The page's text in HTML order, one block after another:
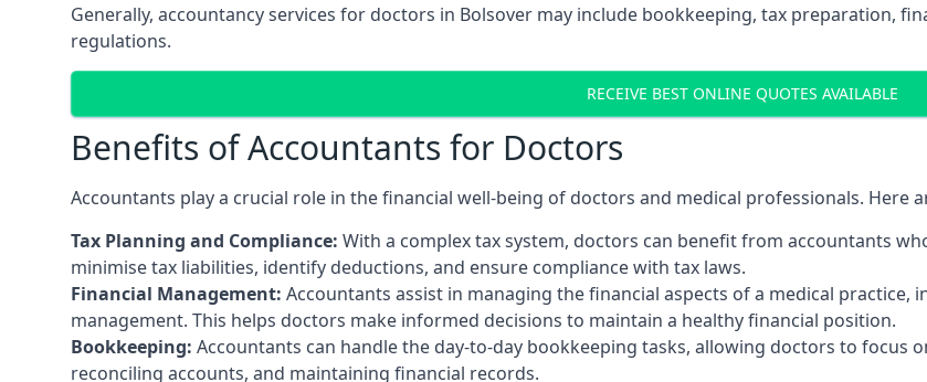
Generally, accountancy services for doctors in Bolsover may include bookkeeping, tax preparation,
regulations.
RECEIVE BEST ONLINE QUOTES AVAILABLE
Benefits of Accountants for Doctors
Accountants play a crucial role in the financial well-being of doctors and medical professionals. Here
Tax Planning and Compliance: With a complex tax system, doctors can benefit from accountants
minimise tax liabilities, identify deductions, and ensure compliance with tax laws.
Financial Management: Accountants assist in managing the financial aspects of a medical
management. This helps doctors make informed decisions to maintain a healthy financial position.
Bookkeeping: Accountants can handle the day-to-day bookkeeping tasks, allowing doctors to focus
reconciling accounts, and maintaining financial records.